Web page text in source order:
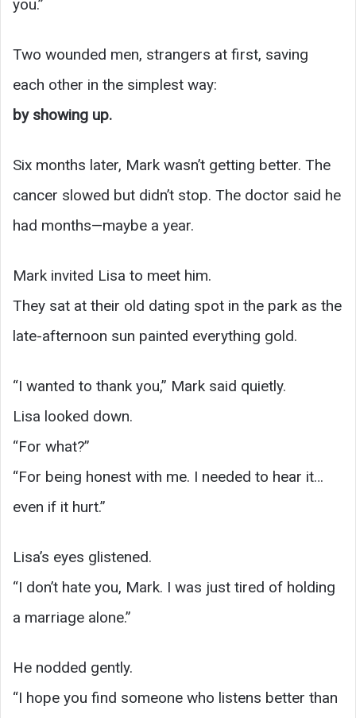
you.”
Two wounded men, strangers at first, saving
each other in the simplest way:
by showing up.
Six months later, Mark wasn’t getting better. The
cancer slowed but didn’t stop. The doctor said he
had months—maybe a year.
Mark invited Lisa to meet him.
They sat at their old dating spot in the park as the
late-afternoon sun painted everything gold.
“I wanted to thank you,” Mark said quietly.
Lisa looked down.
“For what?”
“For being honest with me. I needed to hear it…
even if it hurt.”
Lisa’s eyes glistened.
“I don’t hate you, Mark. I was just tired of holding
a marriage alone.”
He nodded gently.
“I hope you find someone who listens better than